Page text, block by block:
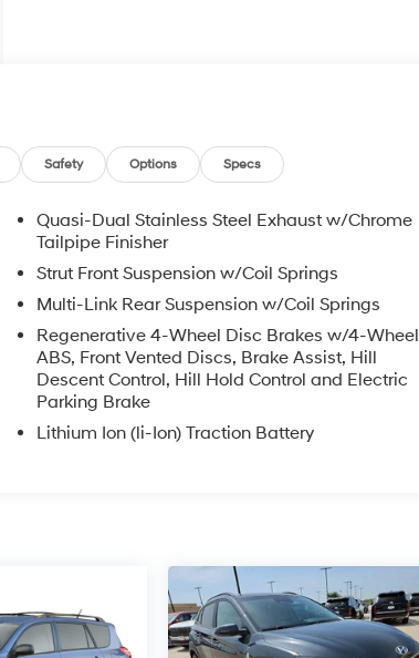
Safety Options Specs
Quasi-Dual Stainless Steel Exhaust w/Chrome
Tailpipe Finisher
Strut Front Suspension w/Coil Springs
Multi-Link Rear Suspension w/Coil Springs
Regenerative 4-Wheel Disc Brakes w/4-Wheel
ABS, Front Vented Discs, Brake Assist, Hill
Descent Control, Hill Hold Control and Electric
Parking Brake
Lithium Ion (li-Ion) Traction Battery